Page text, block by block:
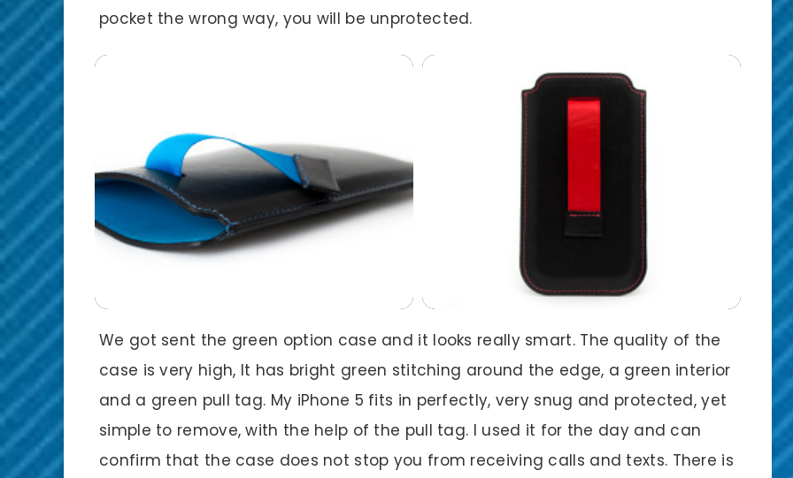
pocket the wrong way, you will be unprotected.
We got sent the green option case and it looks really smart. The quality of the
case is very high, It has bright green stitching around the edge, a green interior
and a green pull tag. My iPhone 5 fits in perfectly, very snug and protected, yet
simple to remove, with the help of the pull tag. I used it for the day and can
confirm that the case does not stop you from receiving calls and texts. There is